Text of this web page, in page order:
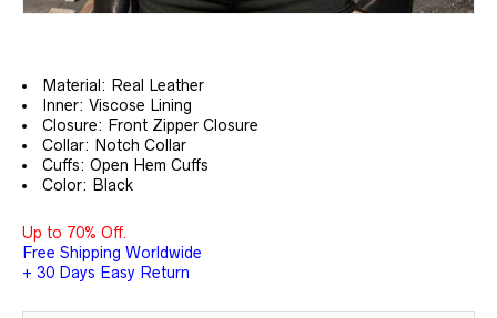
Material: Real Leather
Inner: Viscose Lining
Closure: Front Zipper Closure
Collar: Notch Collar
Cuffs: Open Hem Cuffs
Color: Black
Up to 70% Off.
Free Shipping Worldwide
+ 30 Days Easy Return